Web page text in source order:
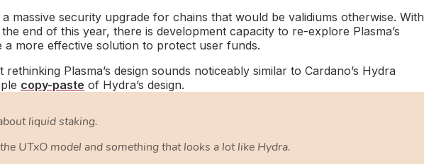
massive security upgrade for chains that would be validiums otherwise. With
end of this year, there is development capacity to re-explore Plasma’s
a more effective solution to protect user funds.
Plasma’s design sounds noticeably similar to Cardano’s Hydra
copy-paste of Hydra’s design.
liquid staking.
UTxO model and something that looks a lot like Hydra.